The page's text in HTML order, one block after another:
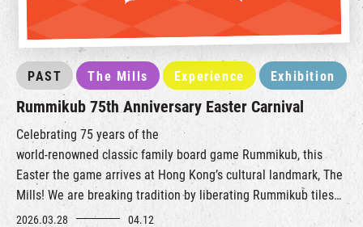
PAST The Mills Experience Exhibition
Rummikub 75th Anniversary Easter Carnival
Celebrating 75 years of the
world‑renowned classic family board game Rummikub, this
Easter the game arrives at Hong Kong’s cultural landmark, The
Mills! We are breaking tradition by liberating Rummikub tiles
from the tabletop, transformin
g them i
nto a creative and
2026.03.28 04.12